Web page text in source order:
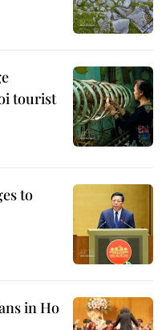
tourist
to
in Ho